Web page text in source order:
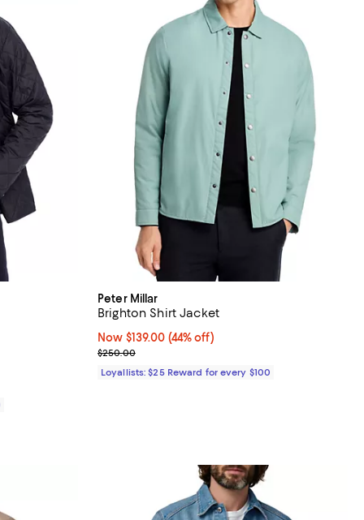
Peter Millar
Brighton Shirt Jacket
Now $139.00; 44% off;
Now $139.00 (44% off)
Previous price $250.00
$250.00
Loyallists: $25 Reward for every $100